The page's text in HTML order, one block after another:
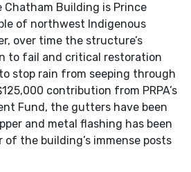
Chatham Building is Prince
of northwest Indigenous
over time the structure’s
to fail and critical restoration
stop rain from seeping through
contribution from PRPA’s
Fund, the gutters have been
and metal flashing has been
the building’s immense posts